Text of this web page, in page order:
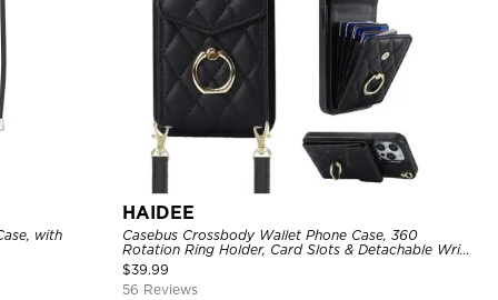
with
HAIDEE
Casebus Crossbody Wallet Phone Case, 360
Rotation Ring Holder, Card Slots & Detachable Wrist
Strap, RFID Blocking, Kickstand, Shockproof Cover
$39.99
56 Reviews